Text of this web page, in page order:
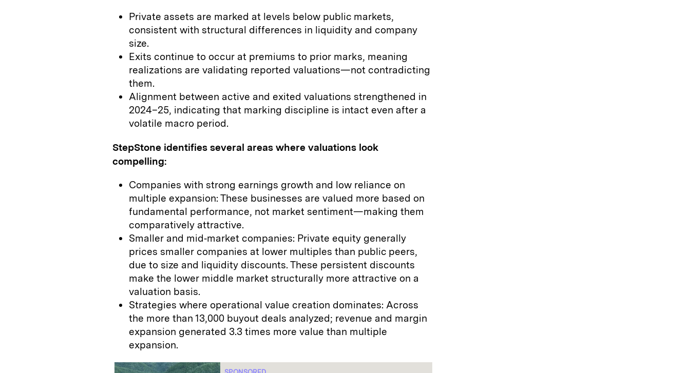
Private assets are marked at levels below public markets,
consistent with structural differences in liquidity and company
size.
Exits continue to occur at premiums to prior marks, meaning
realizations are validating reported valuations—not contradicting
them.
Alignment between active and exited valuations strengthened in
2024–25, indicating that marking discipline is intact even after a
volatile macro period.
StepStone identifies several areas where valuations look
compelling:
Companies with strong earnings growth and low reliance on
multiple expansion: These businesses are valued more based on
fundamental performance, not market sentiment—making them
comparatively attractive.
Smaller and mid‑market companies: Private equity generally
prices smaller companies at lower multiples than public peers,
due to size and liquidity discounts. These persistent discounts
make the lower middle market structurally more attractive on a
valuation basis.
Strategies where operational value creation dominates: Across
the more than 13,000 buyout deals analyzed; revenue and margin
expansion generated 3.3 times more value than multiple
expansion.